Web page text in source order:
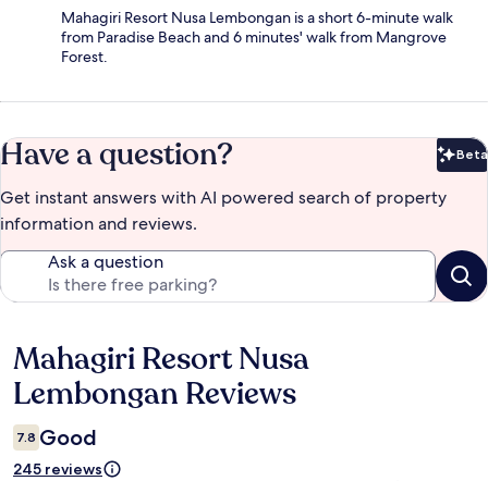
Mahagiri Resort Nusa Lembongan is a short 6-minute walk
from Paradise Beach and 6 minutes' walk from Mangrove
Forest.
Have a question? Beta
Get instant answers with AI powered search of property
information and reviews.
Ask a question
Reviews
Mahagiri Resort Nusa
Lembongan Reviews
7.8 Good
245 reviews